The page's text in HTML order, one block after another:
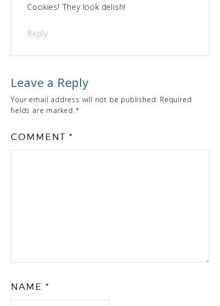
Cookies! They look delish!
Reply
Leave a Reply
Your email address will not be published. Required
fields are marked *
COMMENT*
NAME*